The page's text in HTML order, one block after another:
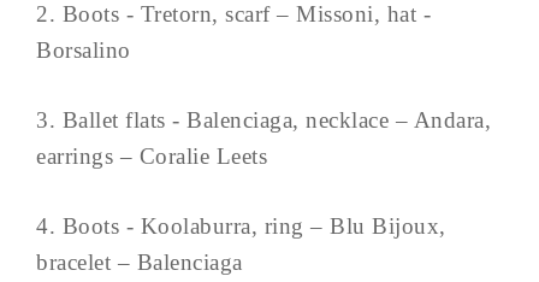
2. Boots - Tretorn, scarf – Missoni, hat -
Borsalino
3. Ballet flats - Balenciaga, necklace – Andara,
earrings – Coralie Leets
4. Boots - Koolaburra, ring – Blu Bijoux,
bracelet – Balenciaga